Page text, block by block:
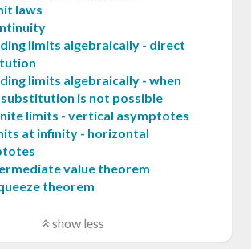
laws
limits algebraically - direct
limits algebraically - when
is not possible
limits - vertical asymptotes
at infinity - horizontal
value theorem
theorem
show less